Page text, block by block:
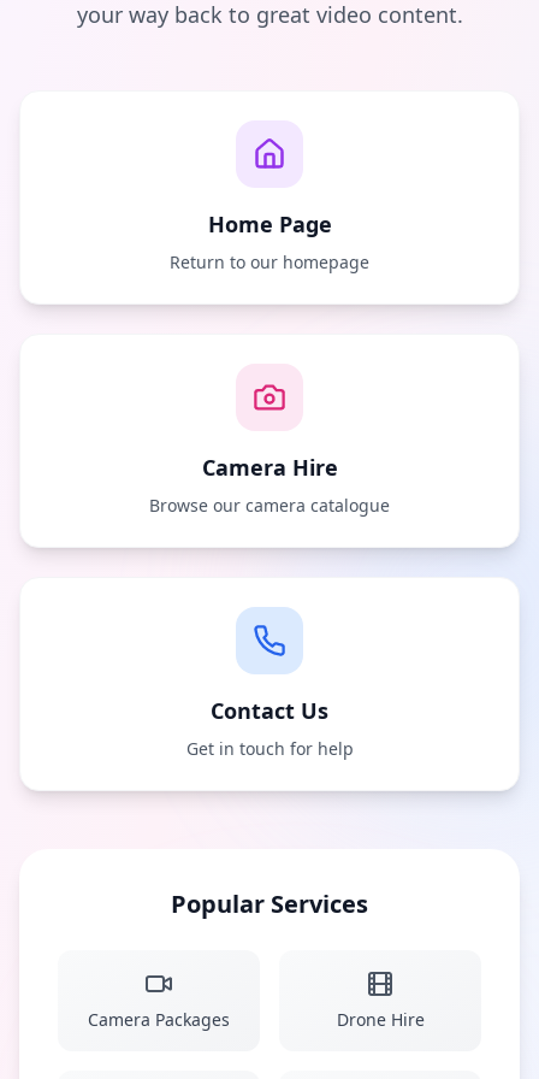
your way back to great video content.
Home Page
Return to our homepage
Camera Hire
Browse our camera catalogue
Contact Us
Get in touch for help
Popular Services
Camera Packages Drone Hire